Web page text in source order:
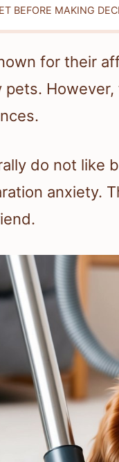
BEFORE MAKING
for their
do not like
anxiety.